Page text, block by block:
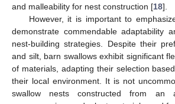
and malleability for nest construction [18].
However, it is important to
demonstrate commendable adaptability
nest-building strategies. Despite their
and silt, barn swallows exhibit significant
of materials, adapting their selection
their local environment. It is not
swallow nests constructed from an